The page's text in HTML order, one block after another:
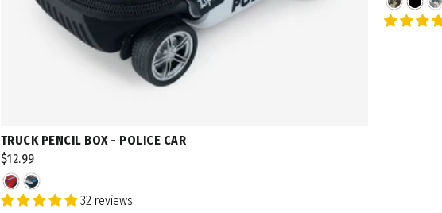
TRUCK PENCIL BOX - POLICE CAR
$12.99
32 reviews